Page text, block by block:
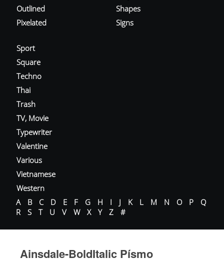
Outlined
Pixelated
Shapes
Signs
Sport
Square
Techno
Thai
Trash
TV, Movie
Typewriter
Valentine
Various
Vietnamese
Western
A
B C D E F G H I J K L M N O P
Q
R
S T U V W X Y Z #
Ainsdale-BoldItalic Písmo